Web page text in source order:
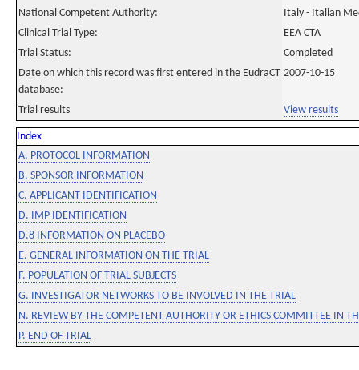
National Competent Authority:
Italy - Italian
Clinical Trial Type:
EEA CTA
Trial Status:
Completed
Date on which this record was first entered in the EudraCT
database:
2007-10-15
Trial results View results
Index
A. PROTOCOL INFORMATION
B. SPONSOR INFORMATION
C. APPLICANT IDENTIFICATION
D. IMP IDENTIFICATION
D.8 INFORMATION ON PLACEBO
E. GENERAL INFORMATION ON THE TRIAL
F. POPULATION OF TRIAL SUBJECTS
G. INVESTIGATOR NETWORKS TO BE INVOLVED IN THE TRIAL
N. REVIEW BY THE COMPETENT AUTHORITY OR ETHICS COMMITTEE IN
P. END OF TRIAL